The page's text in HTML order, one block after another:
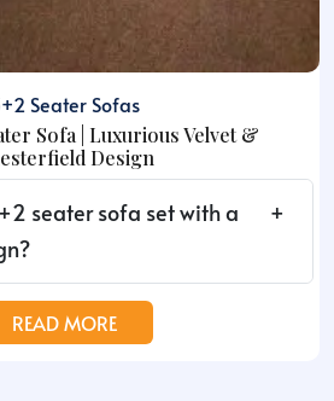
Seater Sofas
Sofa | Luxurious Velvet &
Design
seater sofa set with a
READ MORE